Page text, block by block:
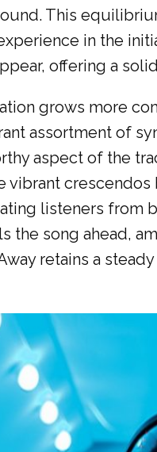
This
in the
offering a
grows more
assortment of
aspect of the
listeners
the song ahead,
retains a